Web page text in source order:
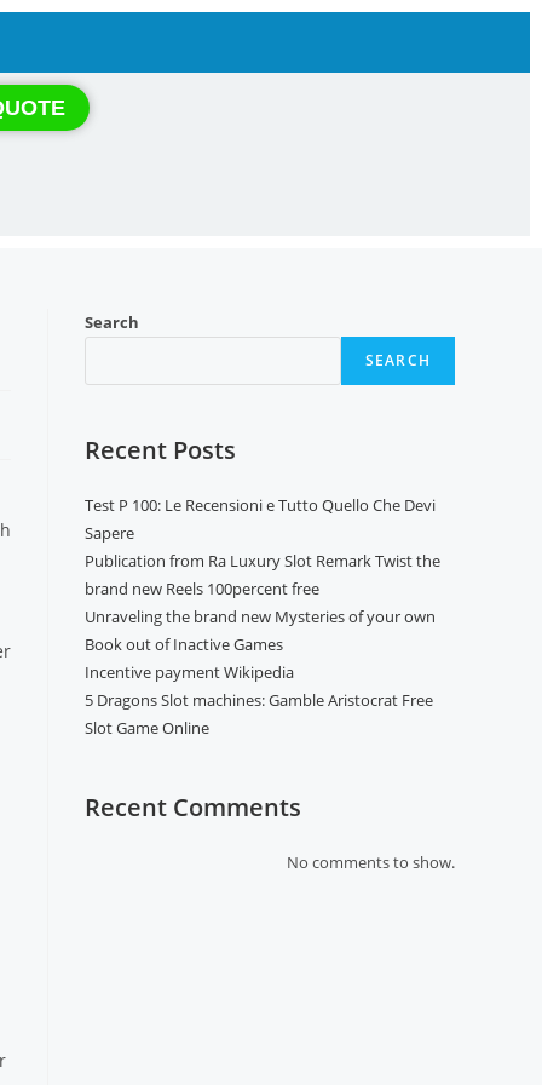
Search
SEARCH
Recent Posts
Test P 100: Le Recensioni e Tutto Quello Che Devi
Sapere
Publication from Ra Luxury Slot Remark Twist the
brand new Reels 100percent free
Unraveling the brand new Mysteries of your own
Book out of Inactive Games
Incentive payment Wikipedia
5 Dragons Slot machines: Gamble Aristocrat Free
Slot Game Online
Recent Comments
No comments to show.